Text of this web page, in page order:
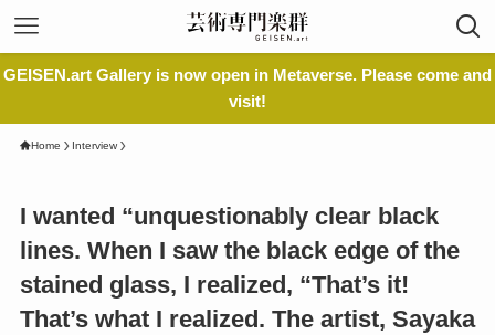
GEISEN.art Gallery is now open in Metaverse. Please come and
visit!
Home Interview
I wanted “unquestionably clear black
lines. When I saw the black edge of the
stained glass, I realized, “That’s it!
That’s what I realized. The artist, Sayaka